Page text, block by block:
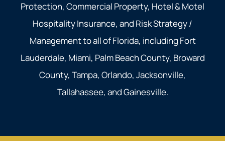
Protection, Commercial Property, Hotel & Motel
Hospitality Insurance, and Risk Strategy /
Management to all of Florida, including Fort
Lauderdale, Miami, Palm Beach County, Broward
County, Tampa, Orlando, Jacksonville,
Tallahassee, and Gainesville.